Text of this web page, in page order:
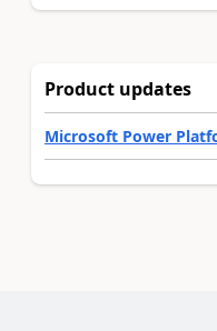
Product updates
Microsoft Power